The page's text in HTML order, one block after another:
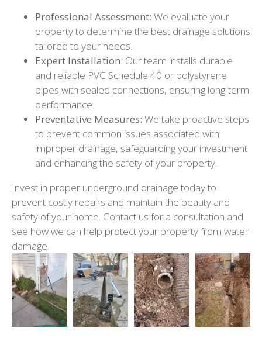
Professional Assessment: We evaluate your
property to determine the best drainage solutions
tailored to your needs.
Expert Installation: Our team installs durable
and reliable PVC Schedule 40 or polystyrene
pipes with sealed connections, ensuring long-term
performance.
Preventative Measures: We take proactive steps
to prevent common issues associated with
improper drainage, safeguarding your investment
and enhancing the safety of your property.
Invest in proper underground drainage today to
prevent costly repairs and maintain the beauty and
safety of your home. Contact us for a consultation and
see how we can help protect your property from water
damage.